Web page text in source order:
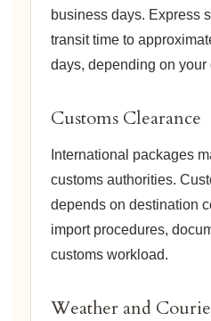
business days. Express
transit time to
days, depending on your
Customs Clearance
International packages
customs authorities.
depends on destination
import procedures,
customs workload.
Weather and